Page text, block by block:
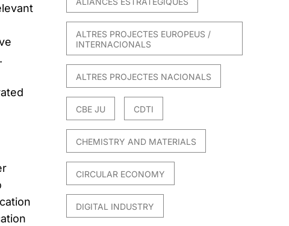
ALTRES PROJECTES EUROPEUS /
INTERNACIONALS
ALTRES PROJECTES NACIONALS
CBE JU CDTI
CHEMISTRY AND MATERIALS
CIRCULAR ECONOMY
DIGITAL INDUSTRY